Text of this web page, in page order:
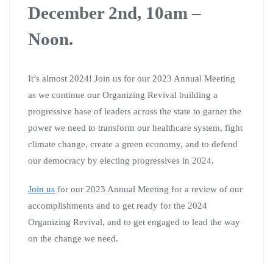
December 2nd, 10am –
Noon.
It’s almost 2024! Join us for our 2023 Annual Meeting
as we continue our Organizing Revival building a
progressive base of leaders across the state to garner the
power we need to transform our healthcare system, fight
climate change, create a green economy, and to defend
our democracy by electing progressives in 2024.
Join us for our 2023 Annual Meeting for a review of our
accomplishments and to get ready for the 2024
Organizing Revival, and to get engaged to lead the way
on the change we need.